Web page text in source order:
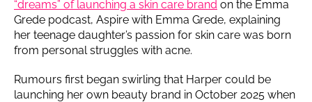
“dreams” of launching a skin care brand on the Emma
Grede podcast, Aspire with Emma Grede, explaining
her teenage daughter’s passion for skin care was born
from personal struggles with acne.
Rumours first began swirling that Harper could be
launching her own beauty brand in October 2025 when